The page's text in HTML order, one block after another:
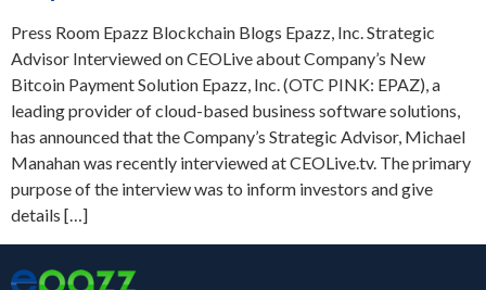
Press Room Epazz Blockchain Blogs Epazz, Inc. Strategic
Advisor Interviewed on CEOLive about Company’s New
Bitcoin Payment Solution Epazz, Inc. (OTC PINK: EPAZ), a
leading provider of cloud-based business software solutions,
has announced that the Company’s Strategic Advisor, Michael
Manahan was recently interviewed at CEOLive.tv. The primary
purpose of the interview was to inform investors and give
details […]